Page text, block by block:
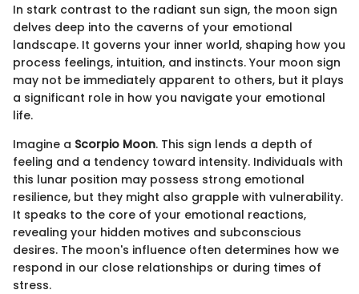
In stark contrast to the radiant sun sign, the moon sign
delves deep into the caverns of your emotional
landscape. It governs your inner world, shaping how you
process feelings, intuition, and instincts. Your moon sign
may not be immediately apparent to others, but it plays
a significant role in how you navigate your emotional
life.
Imagine a Scorpio Moon. This sign lends a depth of
feeling and a tendency toward intensity. Individuals with
this lunar position may possess strong emotional
resilience, but they might also grapple with vulnerability.
It speaks to the core of your emotional reactions,
revealing your hidden motives and subconscious
desires. The moon's influence often determines how we
respond in our close relationships or during times of
stress.